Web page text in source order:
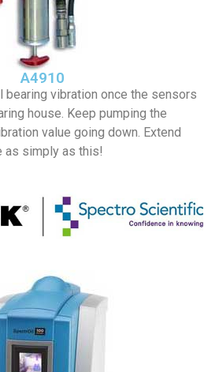
A4910
bearing vibration once the sensors
house. Keep pumping the
value going down. Extend
as simply as this!